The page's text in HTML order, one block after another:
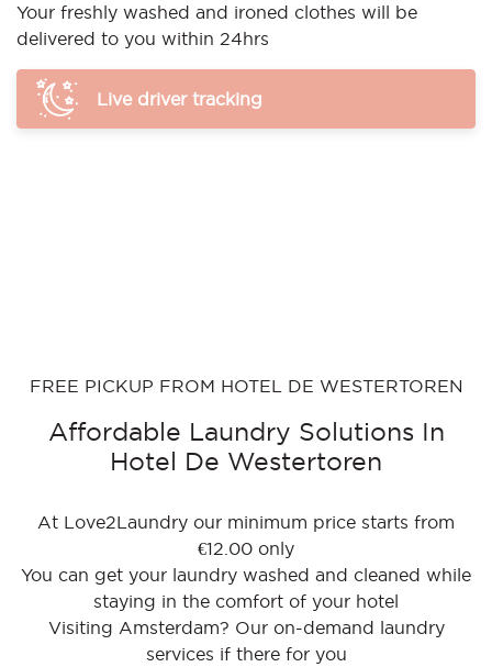
Your freshly washed and ironed clothes will be
delivered to you within 24hrs
Live driver tracking
FREE PICKUP FROM HOTEL DE WESTERTOREN
Affordable Laundry Solutions In
Hotel De Westertoren
At Love2Laundry our minimum price starts from
€12.00 only
You can get your laundry washed and cleaned while
staying in the comfort of your hotel
Visiting Amsterdam? Our on-demand laundry
services if there for you